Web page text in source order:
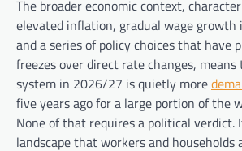
The broader economic context,
elevated inflation, gradual wage growth
and a series of policy choices that have
freezes over direct rate changes,
system in 2026/27 is quietly more
five years ago for a large portion of the
None of that requires a political verdict.
landscape that workers and households